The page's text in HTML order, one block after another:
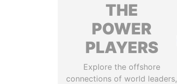
THE
POWER
PLAYERS
Explore the offshore
connections of world leaders,